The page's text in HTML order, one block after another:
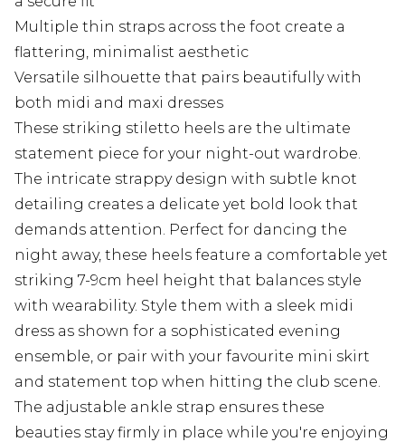
Multiple thin straps across the foot create a
flattering, minimalist aesthetic
Versatile silhouette that pairs beautifully with
both midi and maxi dresses
These striking stiletto heels are the ultimate
statement piece for your night-out wardrobe.
The intricate strappy design with subtle knot
detailing creates a delicate yet bold look that
demands attention. Perfect for dancing the
night away, these heels feature a comfortable yet
striking 7-9cm heel height that balances style
with wearability. Style them with a sleek midi
dress as shown for a sophisticated evening
ensemble, or pair with your favourite mini skirt
and statement top when hitting the club scene.
The adjustable ankle strap ensures these
beauties stay firmly in place while you're enjoying